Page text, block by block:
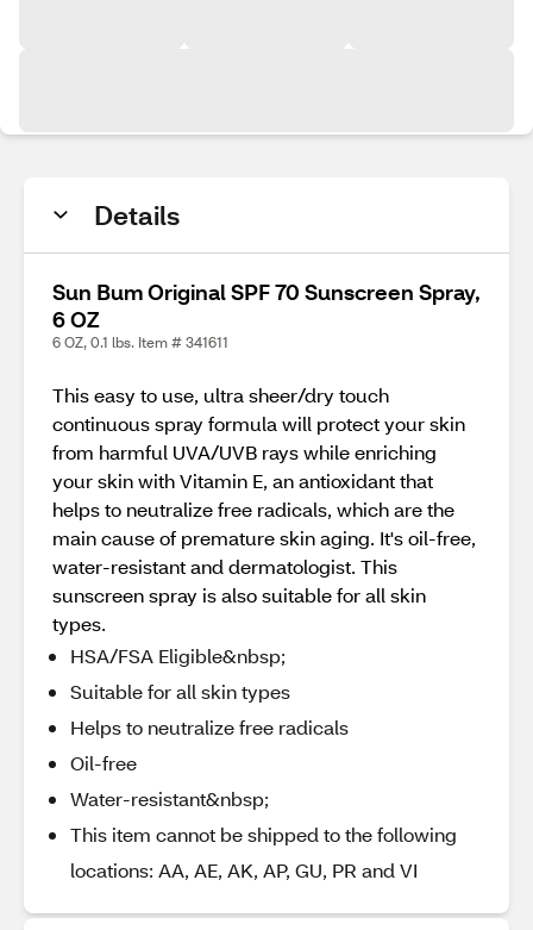
Details
Sun Bum Original SPF 70 Sunscreen Spray,
6 OZ
6 OZ, 0.1 lbs. Item # 341611
This easy to use, ultra sheer/dry touch
continuous spray formula will protect your skin
from harmful UVA/UVB rays while enriching
your skin with Vitamin E, an antioxidant that
helps to neutralize free radicals, which are the
main cause of premature skin aging. It's oil-free,
water-resistant and dermatologist. This
sunscreen spray is also suitable for all skin
types.
HSA/FSA Eligible&nbsp;
Suitable for all skin types
Helps to neutralize free radicals
Oil-free
Water-resistant&nbsp;
This item cannot be shipped to the following
locations: AA, AE, AK, AP, GU, PR and VI